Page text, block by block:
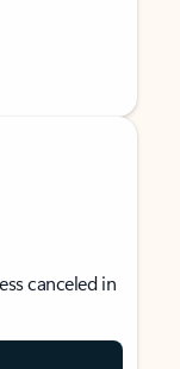
canceled in